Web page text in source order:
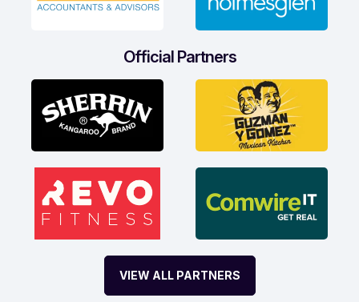
Official Partners
VIEW ALL PARTNERS